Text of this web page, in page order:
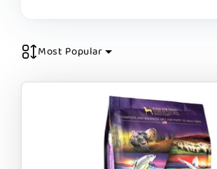
Most Popular